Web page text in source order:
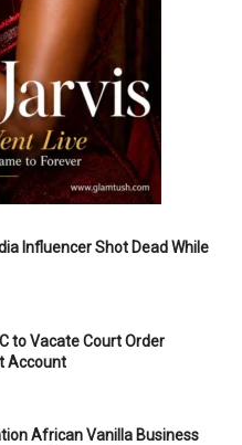
Influencer Shot Dead While
to Vacate Court Order
Account
African Vanilla Business